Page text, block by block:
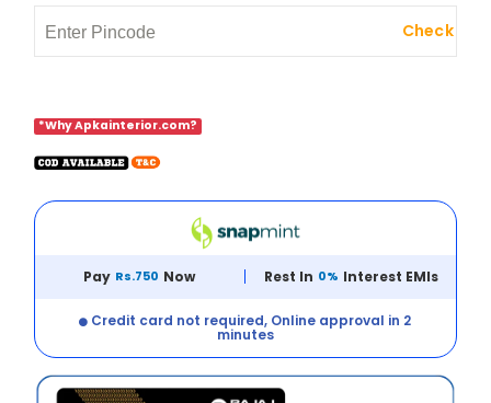
Check
*Why Apkainterior.com?
Pay Rs.750 Now Rest In 0% Interest EMIs
Credit card not required, Online approval in 2
minutes